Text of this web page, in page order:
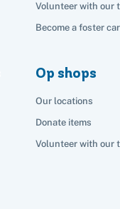
Volunteer with our
Become a foster
Op shops
Our locations
Donate items
Volunteer with our